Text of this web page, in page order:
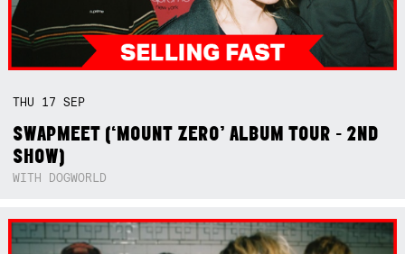
THU 17SEP
SWAPMEET (‘MOUNT ZERO’ ALBUM TOUR - 2ND
SHOW)
WITH DOGWORLD